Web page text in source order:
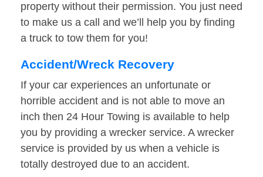
property without their permission. You just need
to make us a call and we’ll help you by finding
a truck to tow them for you!
Accident/Wreck Recovery
If your car experiences an unfortunate or
horrible accident and is not able to move an
inch then 24 Hour Towing is available to help
you by providing a wrecker service. A wrecker
service is provided by us when a vehicle is
totally destroyed due to an accident.